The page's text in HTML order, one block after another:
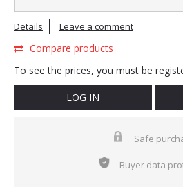
Details Leave a comment
Compare products
To see the prices, you must be
LOG IN
Safe
Buyer data